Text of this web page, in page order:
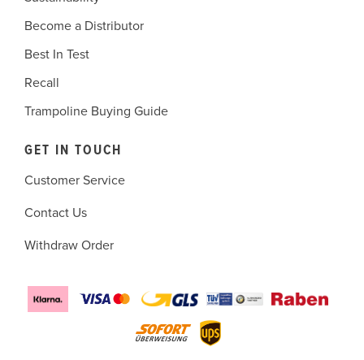
Become a Distributor
Best In Test
Recall
Trampoline Buying Guide
GET IN TOUCH
Customer Service
Contact Us
Withdraw Order